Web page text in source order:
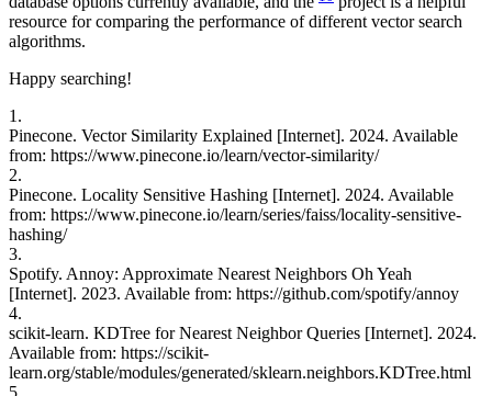
resource for comparing the performance of different vector search
algorithms.
Happy searching!
1.
Pinecone. Vector Similarity Explained [Internet]. 2024. Available
from: https://www.pinecone.io/learn/vector-similarity/
2.
Pinecone. Locality Sensitive Hashing [Internet]. 2024. Available
from: https://www.pinecone.io/learn/series/faiss/locality-sensitive-
hashing/
3.
Spotify. Annoy: Approximate Nearest Neighbors Oh Yeah
[Internet]. 2023. Available from: https://github.com/spotify/annoy
4.
scikit-learn. KDTree for Nearest Neighbor Queries [Internet]. 2024.
Available from: https://scikit-
learn.org/stable/modules/generated/sklearn.neighbors.KDTree.html